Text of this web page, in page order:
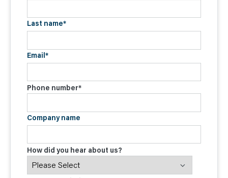
Last name*
Email*
Phone number*
Company name
How did you hear about us?